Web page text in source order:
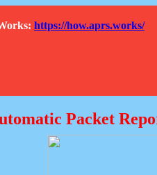
https://how.aprs.works/
Packet